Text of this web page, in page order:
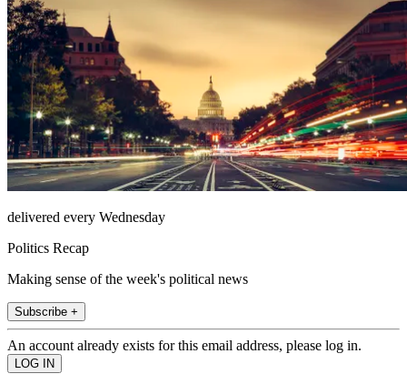
delivered every Wednesday
Politics Recap
Making sense of the week's political news
Subscribe +
An account already exists for this email address, please log in.